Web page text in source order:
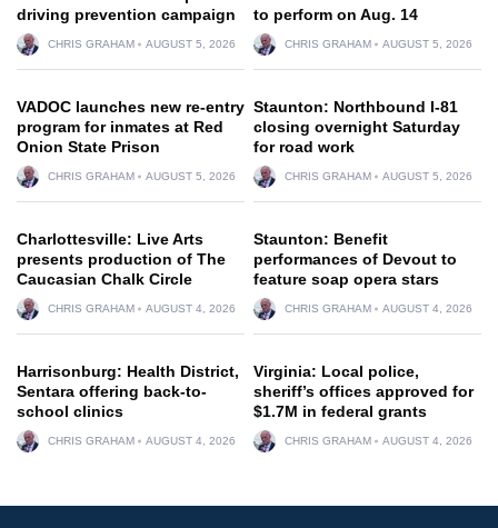
driving prevention campaign
CHRIS GRAHAM AUGUST 5, 2026
to perform on Aug. 14
CHRIS GRAHAM AUGUST 5, 2026
VADOC launches new re-entry
program for inmates at Red
Onion State Prison
CHRIS GRAHAM AUGUST 5, 2026
Staunton: Northbound I-81
closing overnight Saturday
for road work
CHRIS GRAHAM AUGUST 5, 2026
Charlottesville: Live Arts
presents production of The
Caucasian Chalk Circle
CHRIS GRAHAM AUGUST 4, 2026
Staunton: Benefit
performances of Devout to
feature soap opera stars
CHRIS GRAHAM AUGUST 4, 2026
Harrisonburg: Health District,
Sentara offering back-to-
school clinics
CHRIS GRAHAM AUGUST 4, 2026
Virginia: Local police,
sheriff’s offices approved for
$1.7M in federal grants
CHRIS GRAHAM AUGUST 4, 2026